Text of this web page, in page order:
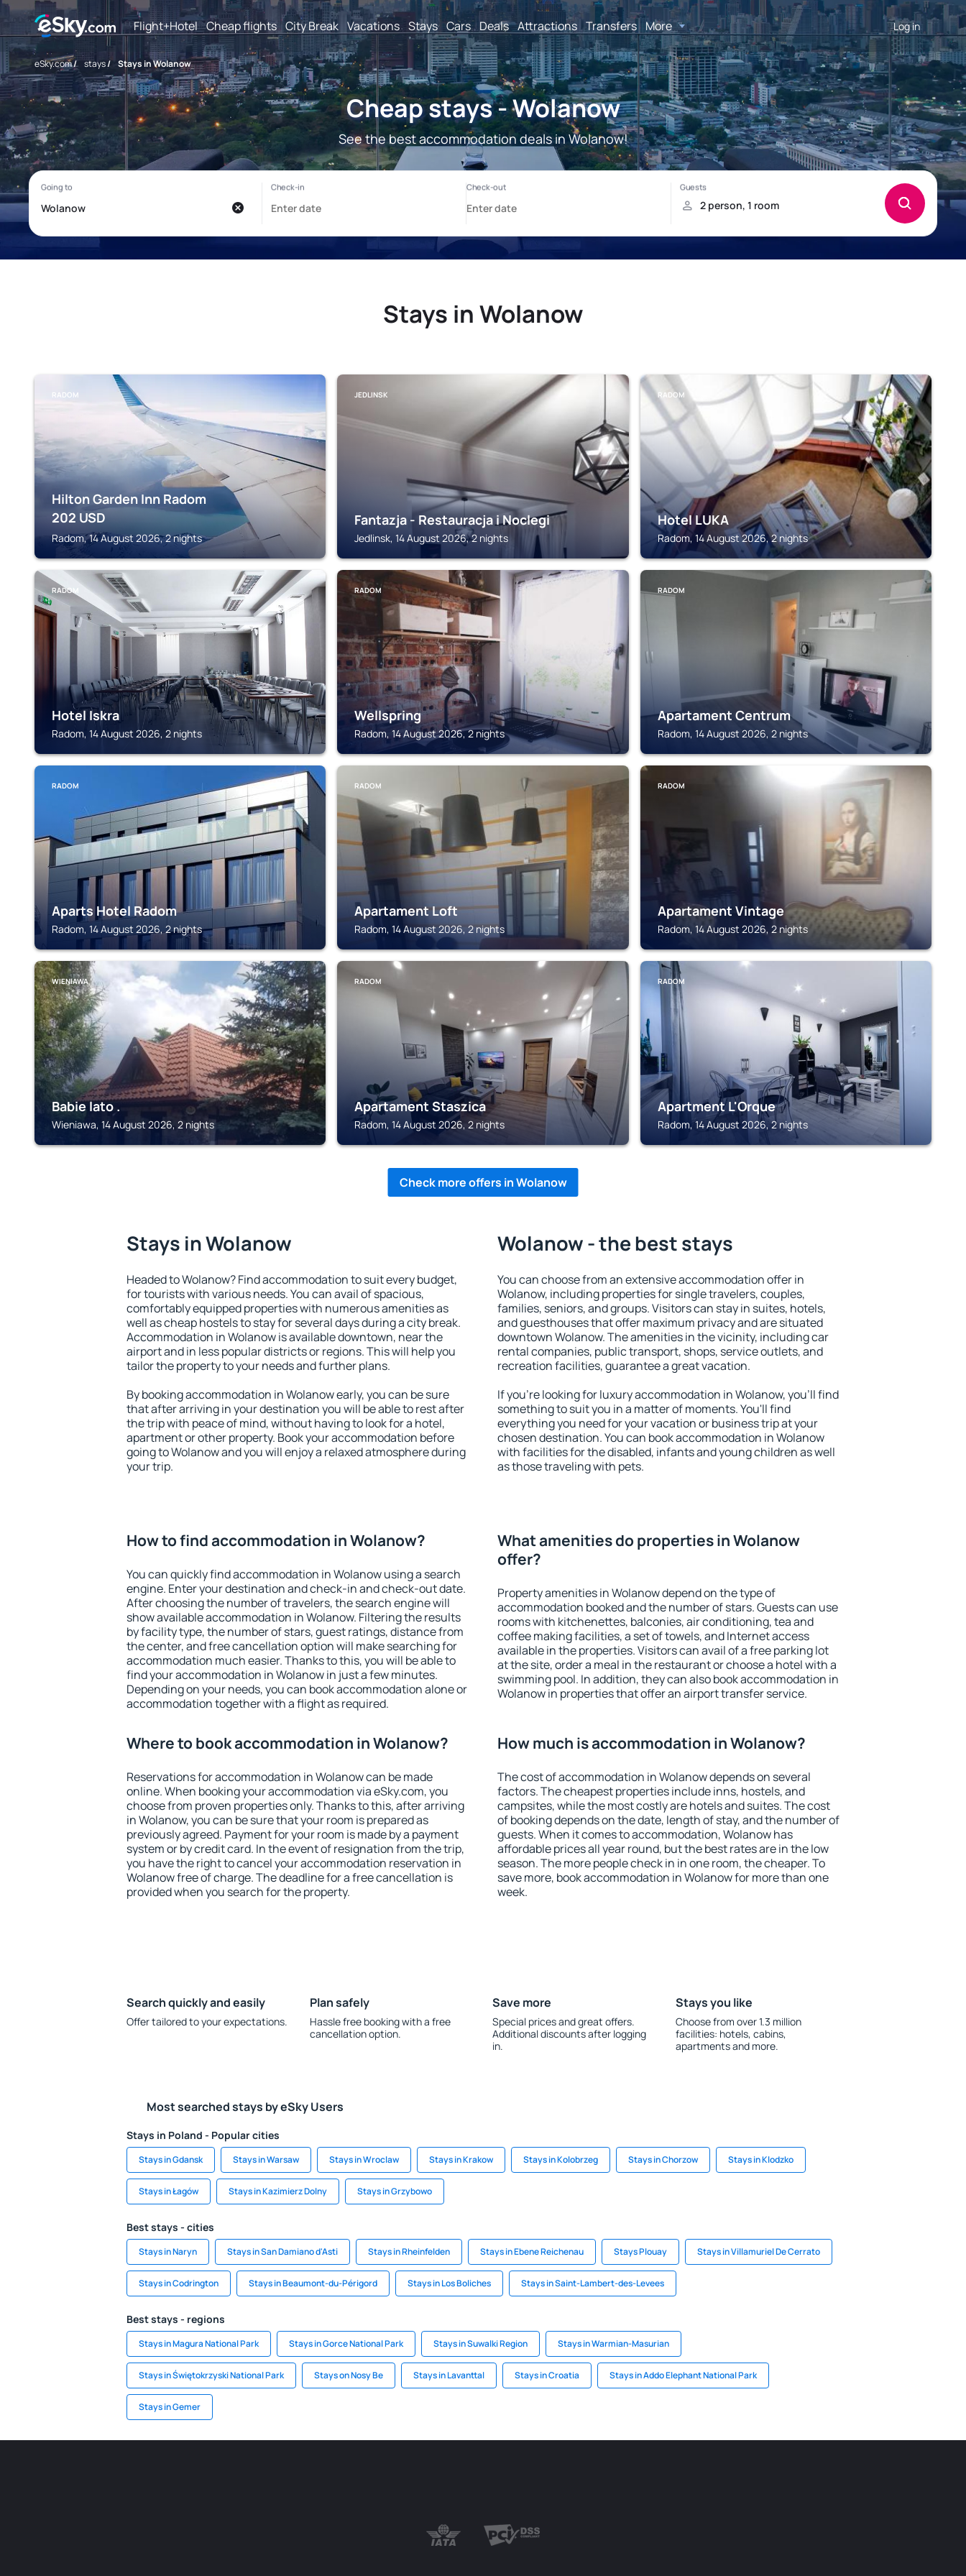
Flight+Hotel Cheap flights City Break Vacations Stays Cars Deals Attractions Transfers More Log in
eSky.com/ stays/ Stays in Wolanow
Cheap stays - Wolanow
See the best accommodation deals in Wolanow!
Stays in Wolanow
RADOM
Hilton Garden Inn Radom
202 USD
Radom, 14 August 2026, 2 nights
JEDLINSK
Fantazja - Restauracja i Noclegi
Jedlinsk, 14 August 2026, 2 nights
RADOM
Hotel LUKA
Radom, 14 August 2026, 2 nights
RADOM
Hotel Iskra
Radom, 14 August 2026, 2 nights
RADOM
Wellspring
Radom, 14 August 2026, 2 nights
RADOM
Apartament Centrum
Radom, 14 August 2026, 2 nights
RADOM
Aparts Hotel Radom
Radom, 14 August 2026, 2 nights
RADOM
Apartament Loft
Radom, 14 August 2026, 2 nights
RADOM
Apartament Vintage
Radom, 14 August 2026, 2 nights
WIENIAWA
Babie lato .
Wieniawa, 14 August 2026, 2 nights
RADOM
Apartament Staszica
Radom, 14 August 2026, 2 nights
RADOM
Apartment L'Orque
Radom, 14 August 2026, 2 nights
Check more offers in Wolanow
Stays in Wolanow
Headed to Wolanow? Find accommodation to suit every budget,
for tourists with various needs. You can avail of spacious,
comfortably equipped properties with numerous amenities as
well as cheap hostels to stay for several days during a city break.
Accommodation in Wolanow is available downtown, near the
airport and in less popular districts or regions. This will help you
tailor the property to your needs and further plans.
By booking accommodation in Wolanow early, you can be sure
that after arriving in your destination you will be able to rest after
the trip with peace of mind, without having to look for a hotel,
apartment or other property. Book your accommodation before
going to Wolanow and you will enjoy a relaxed atmosphere during
your trip.
Wolanow - the best stays
You can choose from an extensive accommodation offer in
Wolanow, including properties for single travelers, couples,
families, seniors, and groups. Visitors can stay in suites, hotels,
and guesthouses that offer maximum privacy and are situated
downtown Wolanow. The amenities in the vicinity, including car
rental companies, public transport, shops, service outlets, and
recreation facilities, guarantee a great vacation.
If you're looking for luxury accommodation in Wolanow, you'll find
something to suit you in a matter of moments. You'll find
everything you need for your vacation or business trip at your
chosen destination. You can book accommodation in Wolanow
with facilities for the disabled, infants and young children as well
as those traveling with pets.
How to find accommodation in Wolanow?
You can quickly find accommodation in Wolanow using a search
engine. Enter your destination and check-in and check-out date.
After choosing the number of travelers, the search engine will
show available accommodation in Wolanow. Filtering the results
by facility type, the number of stars, guest ratings, distance from
the center, and free cancellation option will make searching for
accommodation much easier. Thanks to this, you will be able to
find your accommodation in Wolanow in just a few minutes.
Depending on your needs, you can book accommodation alone or
accommodation together with a flight as required.
What amenities do properties in Wolanow
offer?
Property amenities in Wolanow depend on the type of
accommodation booked and the number of stars. Guests can use
rooms with kitchenettes, balconies, air conditioning, tea and
coffee making facilities, a set of towels, and Internet access
available in the properties. Visitors can avail of a free parking lot
at the site, order a meal in the restaurant or choose a hotel with a
swimming pool. In addition, they can also book accommodation in
Wolanow in properties that offer an airport transfer service.
Where to book accommodation in Wolanow?
Reservations for accommodation in Wolanow can be made
online. When booking your accommodation via eSky.com, you
choose from proven properties only. Thanks to this, after arriving
in Wolanow, you can be sure that your room is prepared as
previously agreed. Payment for your room is made by a payment
system or by credit card. In the event of resignation from the trip,
you have the right to cancel your accommodation reservation in
Wolanow free of charge. The deadline for a free cancellation is
provided when you search for the property.
How much is accommodation in Wolanow?
The cost of accommodation in Wolanow depends on several
factors. The cheapest properties include inns, hostels, and
campsites, while the most costly are hotels and suites. The cost
of booking depends on the date, length of stay, and the number of
guests. When it comes to accommodation, Wolanow has
affordable prices all year round, but the best rates are in the low
season. The more people check in in one room, the cheaper. To
save more, book accommodation in Wolanow for more than one
week.
Search quickly and easily
Offer tailored to your expectations.
Plan safely
Hassle free booking with a free
cancellation option.
Save more
Special prices and great offers.
Additional discounts after logging
in.
Stays you like
Choose from over 1.3 million
facilities: hotels, cabins,
apartments and more.
Most searched stays by eSky Users
Stays in Poland - Popular cities
Stays in Gdansk Stays in Warsaw Stays in Wroclaw Stays in Krakow Stays in Kolobrzeg Stays in Chorzow Stays in Klodzko
Stays in Łagów Stays in Kazimierz Dolny Stays in Grzybowo
Best stays - cities
Stays in Naryn Stays in San Damiano d'Asti Stays in Rheinfelden Stays in Ebene Reichenau Stays Plouay Stays in Villamuriel De Cerrato
Stays in Codrington Stays in Beaumont-du-Périgord Stays in Los Boliches Stays in Saint-Lambert-des-Levees
Best stays - regions
Stays in Magura National Park Stays in Gorce National Park Stays in Suwalki Region Stays in Warmian-Masurian
Stays in Świętokrzyski National Park Stays on Nosy Be Stays in Lavanttal Stays in Croatia Stays in Addo Elephant National Park
Stays in Gemer